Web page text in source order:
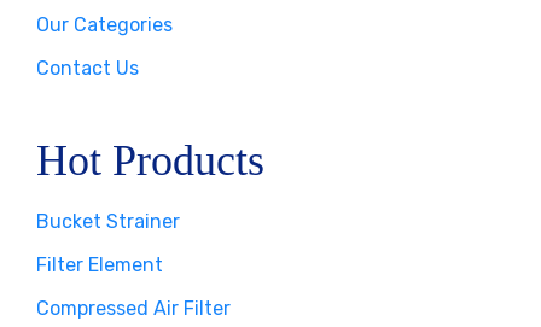
Our Categories
Contact Us
Hot Products
Bucket Strainer
Filter Element
Compressed Air Filter